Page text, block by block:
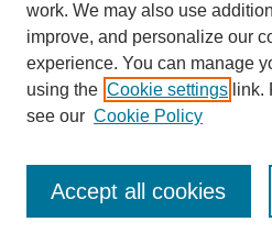
0-1 2-5 5-10 >10
How many real codes
during your medical training
current status)?
0-1 2-5 5-10 >10
How many times have
work. We may also use
improve, and personalize our
experience. You can manage
using the Cookie settings link.
see our Cookie Policy
Accept all cookies